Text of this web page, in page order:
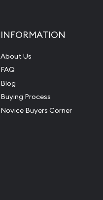
INFORMATION
About Us
FAQ
Blog
Buying Process
Novice Buyers Corner